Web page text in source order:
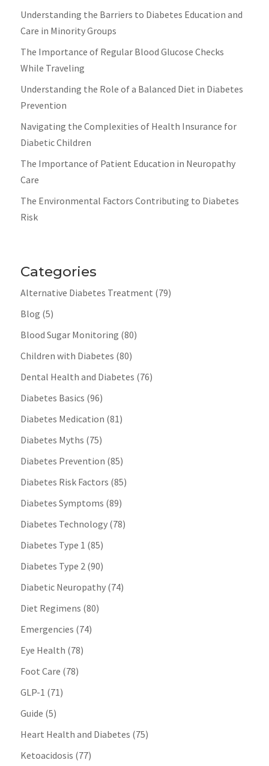
Understanding the Barriers to Diabetes Education and
Care in Minority Groups
The Importance of Regular Blood Glucose Checks
While Traveling
Understanding the Role of a Balanced Diet in Diabetes
Prevention
Navigating the Complexities of Health Insurance for
Diabetic Children
The Importance of Patient Education in Neuropathy
Care
The Environmental Factors Contributing to Diabetes
Risk
Categories
Alternative Diabetes Treatment (79)
Blog (5)
Blood Sugar Monitoring (80)
Children with Diabetes (80)
Dental Health and Diabetes (76)
Diabetes Basics (96)
Diabetes Medication (81)
Diabetes Myths (75)
Diabetes Prevention (85)
Diabetes Risk Factors (85)
Diabetes Symptoms (89)
Diabetes Technology(78)
Diabetes Type 1 (85)
Diabetes Type 2(90)
Diabetic Neuropathy(74)
Diet Regimens (80)
Emergencies (74)
Eye Health (78)
Foot Care (78)
GLP-1 (71)
Guide (5)
Heart Health and Diabetes (75)
Ketoacidosis (77)